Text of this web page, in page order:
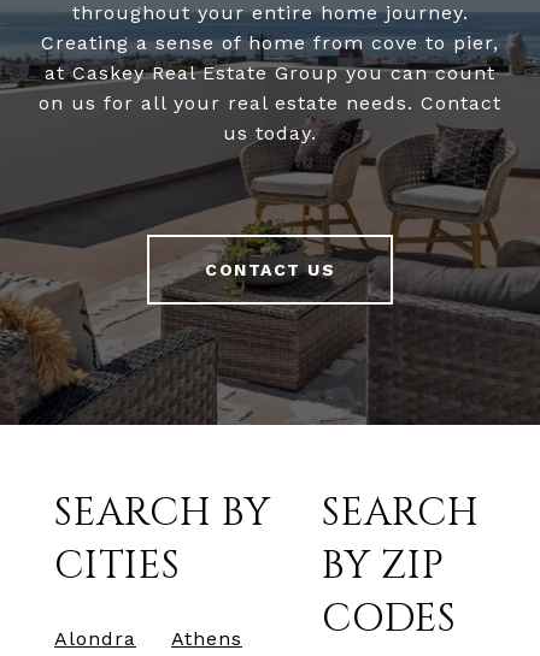
throughout your entire home journey.
Creating a sense of home from cove to pier,
at Caskey Real Estate Group you can count
on us for all your real estate needs. Contact
us today.
CONTACT US
SEARCH BY
CITIES
Alondra
Athens
SEARCH
BY ZIP
CODES